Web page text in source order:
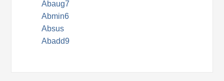
Abaug7
Abmin6
Absus
Abadd9